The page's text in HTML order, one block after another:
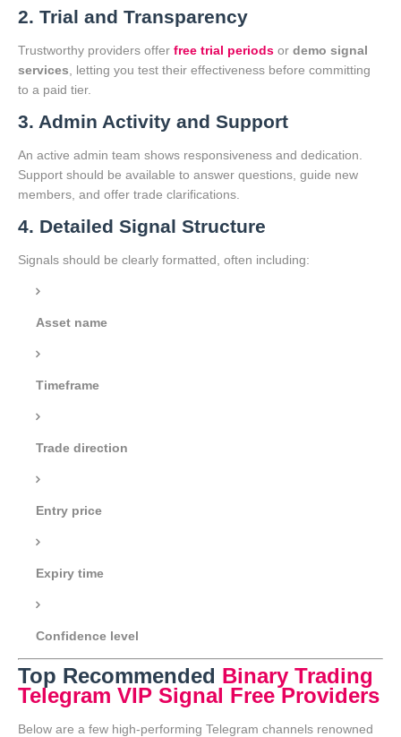
2. Trial and Transparency
Trustworthy providers offer free trial periods or demo signal
services , letting you test their effectiveness before committing
to a paid tier.
3. Admin Activity and Support
An active admin team shows responsiveness and dedication.
Support should be available to answer questions, guide new
members, and offer trade clarifications.
4. Detailed Signal Structure
Signals should be clearly formatted, often including:
Asset name
Timeframe
Trade direction
Entry price
Expiry time
Confidence level
Top Recommended Binary Trading
Telegram VIP Signal Free Providers
Below are a few high-performing Telegram channels renowned